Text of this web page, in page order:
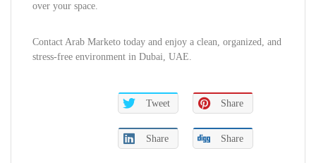
over your space.
Contact Arab Marketo today and enjoy a clean, organized, and
stress-free environment in Dubai, UAE.
Tweet Share
Share Share